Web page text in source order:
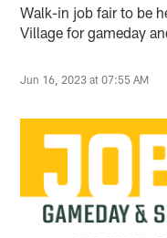
Walk-in job fair to be
Village for gameday
Jun 16, 2023 at 07:55 AM